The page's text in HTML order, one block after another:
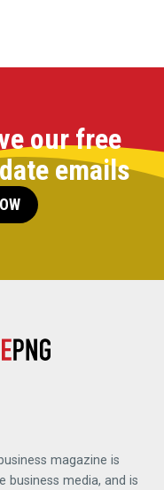
our free
emails
magazine is
business media, and is